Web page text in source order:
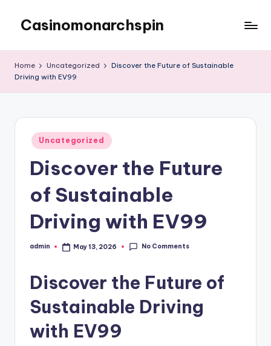
content
Casinomonarchspin
Blog
Home Uncategorized
Discover the Future of Sustainable
Driving with EV99
Posted
in
Uncategorized
Discover the Future
of Sustainable
Driving with EV99
Posted
admin May 13, 2026 No Comments
Discover the Future of
Sustainable Driving
with EV99